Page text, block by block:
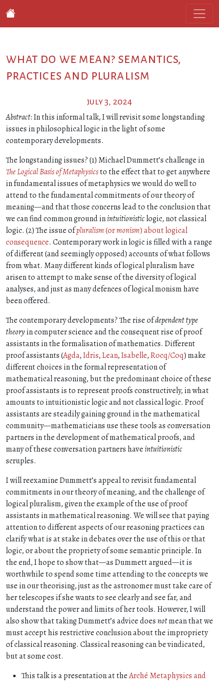
what do we mean? semantics,
practices and pluralism
july 3, 2024
Abstract: In this informal talk, I will revisit some longstanding
issues in philosophical logic in the light of some
contemporary developments.
The longstanding issues? (1) Michael Dummett’s challenge in
The Logical Basis of Metaphysicsto the effect that to get anywhere
in fundamental issues of metaphysics we would do well to
attend to the fundamental commitments of our theory of
meaning—and that those concerns lead to the conclusion that
we can find common ground inintuitionisticlogic, not classical
logic. (2) The issue ofpluralism(ormonism) about logical
consequence. Contemporary work in logic is filled with a range
of different (and seemingly opposed) accounts of what follows
from what. Many different kinds of logical pluralism have
arisen to attempt to make sense of the diversity of logical
analyses, and just as many defences of logical monism have
been offered.
The contemporary developments? The rise ofdependent type
theoryin computer science and the consequent rise of proof
assistants in the formalisation of mathematics. Different
proof assistants (Agda,Idris,Lean,Isabelle,Rocq/Coq) make
different choices in the formal representation of
mathematical reasoning, but the predominant choice of these
proof assistants is to represent proofs constructively, in what
amounts to intuitionistic logic and not classical logic. Proof
assistants are steadily gaining ground in the mathematical
community—mathematicians use these tools as conversation
partners in the development of mathematical proofs, and
many of these conversation partners haveintuitionistic
scruples.
I will reexamine Dummett’s appeal to revisit fundamental
commitments in our theory of meaning, and the challenge of
logical pluralism, given the example of the use of proof
assistants in mathematical reasoning. We will see that paying
attention to different aspects of our reasoning practices can
clarify what is at stake in debates over the use of this or that
logic, or about the propriety of some semantic principle. In
the end, I hope to show that—as Dummett argued—it is
worthwhile to spend some time attending to the concepts we
use in our theorising, just as the astronomer must take care of
her telescopes if she wants to see clearly and see far, and
understand the power and limits of her tools. However, I will
also show that taking Dummett’s advice doesnotmean that we
must accept his restrictive conclusion about the impropriety
of classical reasoning. Classical reasoning can be vindicated,
but at some cost.
This talk is a presentation at theArché Metaphysics and